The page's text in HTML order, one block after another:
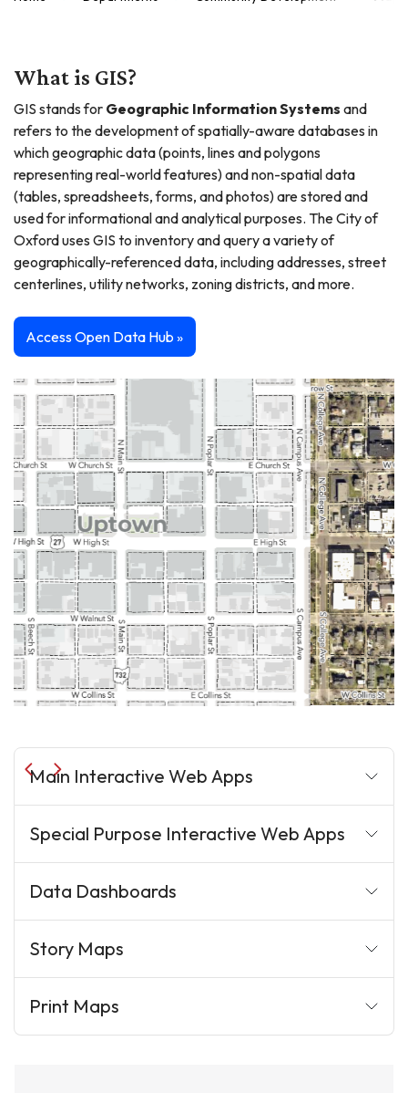
What is GIS?
GIS stands for Geographic Information Systems and
refers to the development of spatially-aware databases in
which geographic data (points, lines and polygons
representing real-world features) and non-spatial data
(tables, spreadsheets, forms, and photos) are stored and
used for informational and analytical purposes. The City of
Oxford uses GIS to inventory and query a variety of
geographically-referenced data, including addresses, street
centerlines, utility networks, zoning districts, and more.
Access Open Data Hub »
Main Interactive Web Apps
Special Purpose Interactive Web Apps
Data Dashboards
Story Maps
Print Maps